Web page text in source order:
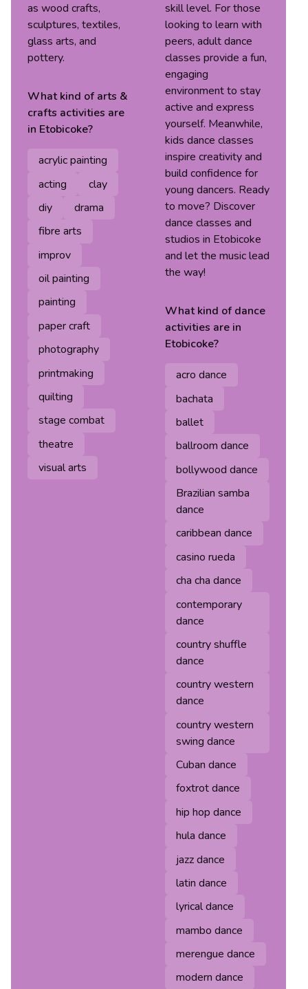
as wood crafts,
sculptures, textiles,
glass arts, and
pottery.
What kind ofarts &
crafts activities are
in Etobicoke?
acrylic painting
acting
clay
diy
drama
fibre arts
improv
oil painting
painting
paper craft
photography
printmaking
quilting
stage combat
theatre
visual arts
skill level. For those
looking to learn with
peers, adult dance
classes provide a fun,
engaging
environment to stay
active and express
yourself. Meanwhile,
kids dance classes
inspire creativity and
build confidence for
young dancers. Ready
to move? Discover
dance classes and
studios in Etobicoke
and let the music lead
the way!
What kind ofdance
activities are in
Etobicoke?
acro dance
bachata
ballet
ballroom dance
bollywood dance
Brazilian samba
dance
caribbean dance
casino rueda
cha cha dance
contemporary
dance
country shuffle
dance
country western
dance
country western
swing dance
Cuban dance
foxtrot dance
hip hop dance
hula dance
jazz dance
latin dance
lyrical dance
mambo dance
merengue dance
modern dance